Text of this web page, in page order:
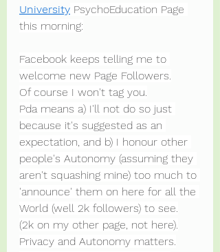
University PsychoEducation Page
this morning:
Facebook keeps telling me to
welcome new Page Followers.
Of course I won't tag you.
Pda means a) I'll not do so just
because it's suggested as an
expectation, and b) I honour other
people's Autonomy (assuming they
aren't squashing mine) too much to
'announce' them on here for all the
World (well 2k followers) to see.
(2k on my other page, not here).
Privacy and Autonomy matters.